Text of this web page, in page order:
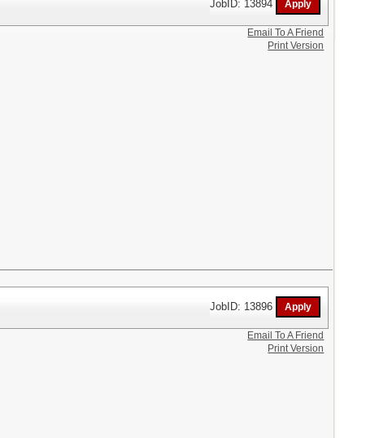
JobID: 13894
Email To A Friend
Print Version
JobID: 13896
Email To A Friend
Print Version